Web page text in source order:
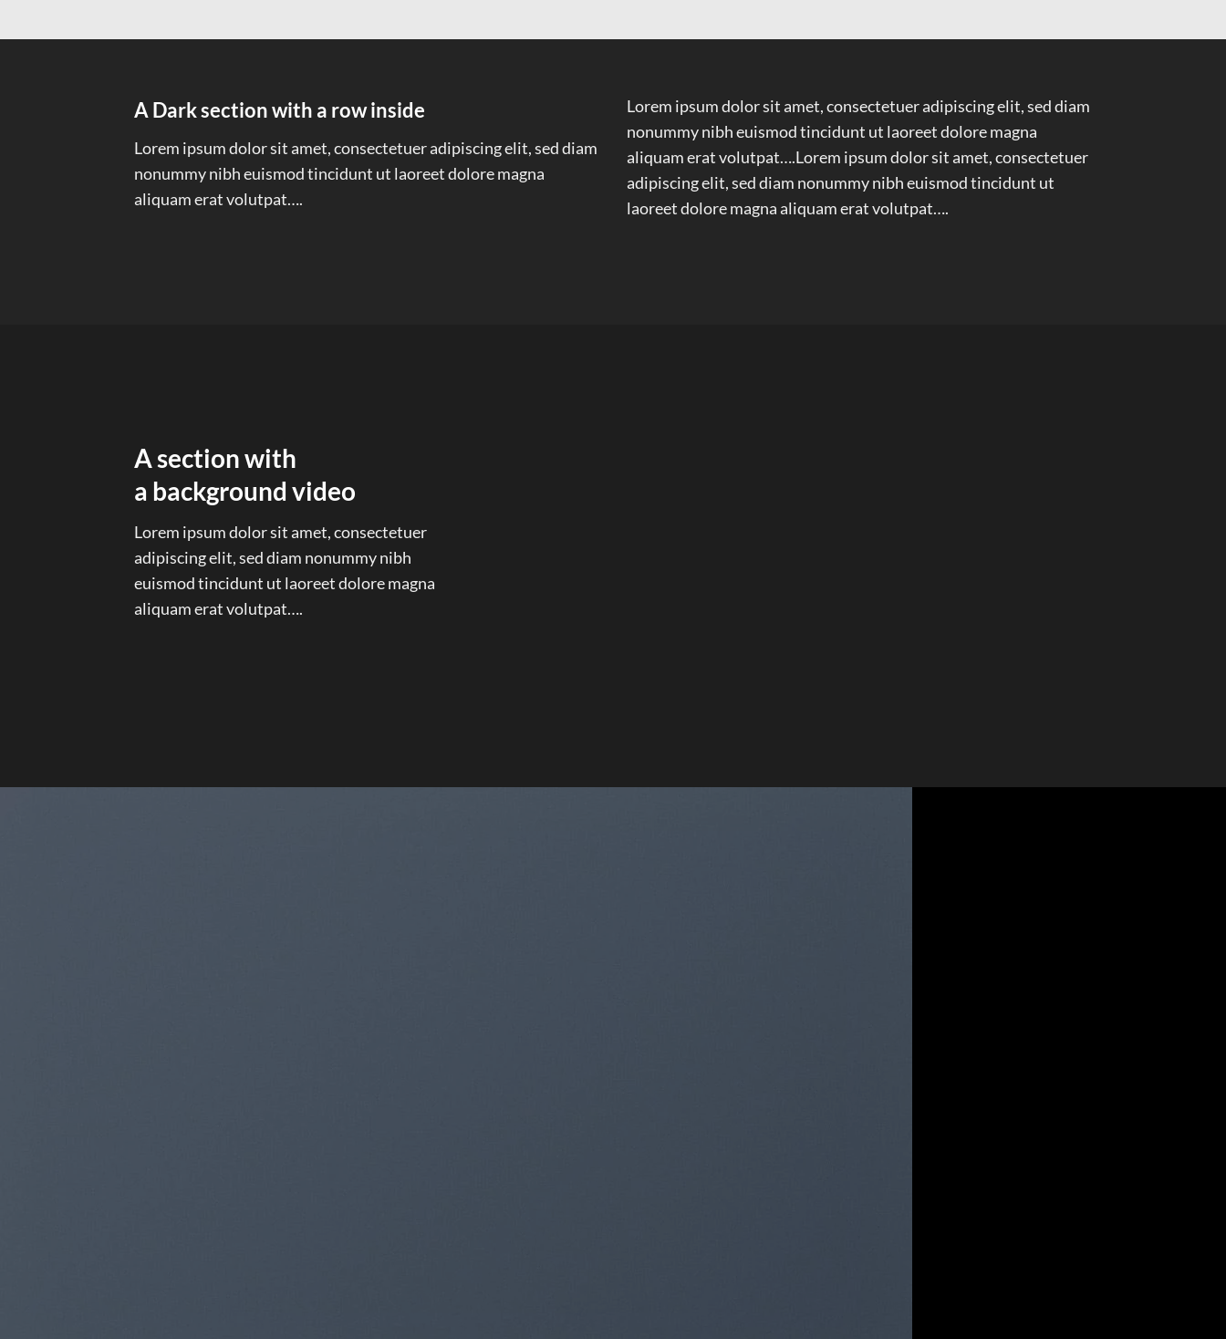
A Dark section with a row inside
Lorem ipsum dolor sit amet, consectetuer adipiscing elit, sed diam
nonummy nibh euismod tincidunt ut laoreet dolore magna
aliquam erat volutpat….
Lorem ipsum dolor sit amet, consectetuer adipiscing elit, sed diam
nonummy nibh euismod tincidunt ut laoreet dolore magna
aliquam erat volutpat….Lorem ipsum dolor sit amet, consectetuer
adipiscing elit, sed diam nonummy nibh euismod tincidunt ut
laoreet dolore magna aliquam erat volutpat….
A section with
a background video
Lorem ipsum dolor sit amet, consectetuer
adipiscing elit, sed diam nonummy nibh
euismod tincidunt ut laoreet dolore magna
aliquam erat volutpat….